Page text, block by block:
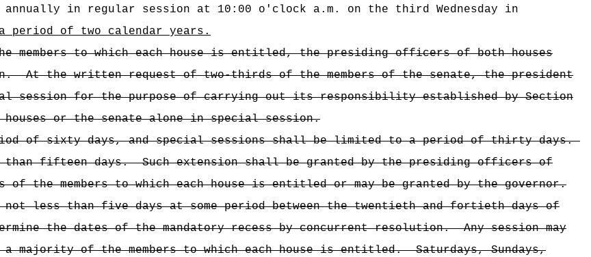
in regular session at 10:00 o'clock a.m. on the third Wednesday in
period of two calendar years.
to which each house is entitled, the presiding officers of both houses
At the written request of two-thirds of the members of the senate, the president
session for the purpose of carrying out its responsibility established by Section
houses or the senate alone in special session.
of sixty days, and special sessions shall be limited to a period of thirty days.
than fifteen days.
Such extension shall be granted by the presiding officers of
the members to which each house is entitled or may be granted by the governor.
less than five days at some period between the twentieth and fortieth days of
the dates of the mandatory recess by concurrent resolution.
Any session may
a majority of the members to which each house is entitled.
Saturdays, Sundays,